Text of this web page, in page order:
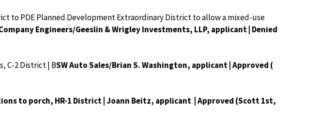
to PDE Planned Development Extraordinary District to allow a mixed-use
Engineers/Geeslin & Wrigley Investments, LLP, applicant | Denied
C-2 District | BSW Auto Sales/Brian S. Washington, applicant | Approved (
to porch, HR-1 District | Joann Beitz, applicant | Approved (Scott 1st,